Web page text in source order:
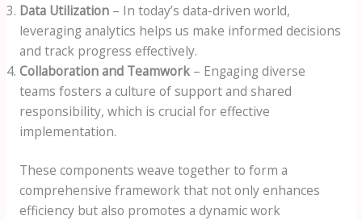
Data Utilization– In today’s data-driven world,
leveraging analytics helps us make informed decisions
and track progress effectively.
Collaboration and Teamwork– Engaging diverse
teams fosters a culture of support and shared
responsibility, which is crucial for effective
implementation.
These components weave together to form a
comprehensive framework that not only enhances
efficiency but also promotes a dynamic work